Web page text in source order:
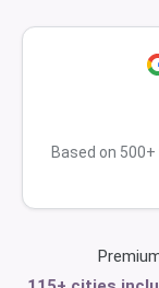
Based on